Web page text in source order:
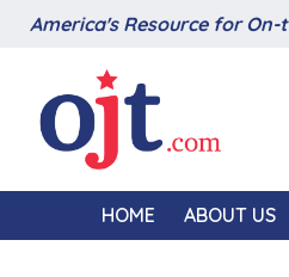
America's Resource for
HOME ABOUT US